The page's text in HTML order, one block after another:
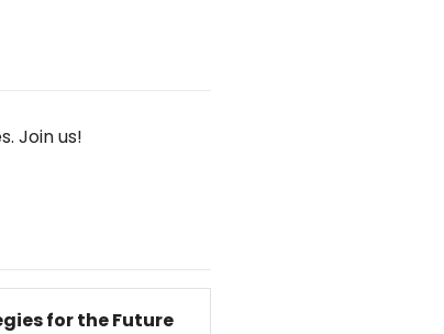
Join us!
for the Future